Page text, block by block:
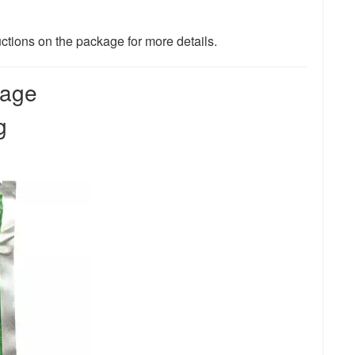
on the package for more details.